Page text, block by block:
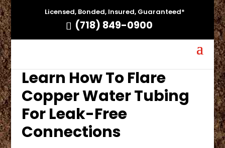
Licensed, Bonded, Insured, Guaranteed*
(718) 849-0900
Learn How To Flare
Copper Water Tubing
For Leak-Free
Connections